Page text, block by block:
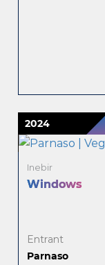
2024
Inebir
Windows
Entrant
Parnaso